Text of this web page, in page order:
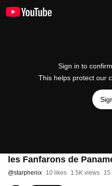
Sign in to
This helps protect our
les Fanfarons de
@starphenix 10 likes 1.5K views 15